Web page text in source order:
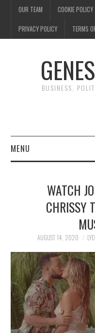
OUR TEAM COOKIE POLICY
PRIVACY POLICY TERMS
BUSINESS,
MENU
FINANCE
SOCIETY
SPORTS
TECHNOLOGY
WATCH
CHRISSY
AUGUST 14, 2020